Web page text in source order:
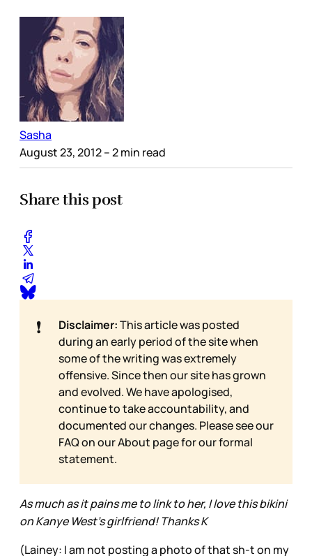
Sasha
August 23, 2012– 2 min read
Share this post
❗ Disclaimer:This article was posted
during an early period of the site when
some of the writing was extremely
offensive. Since then our site has grown
and evolved. We have apologised,
continue to take accountability, and
documented our changes. Please see our
FAQ on ourAbout page for our formal
statement.
As much as it pains me to link to her, I love this bikini
on Kanye West's girlfriend! Thanks K
(Lainey: I am not posting a photo of that sh-t on my